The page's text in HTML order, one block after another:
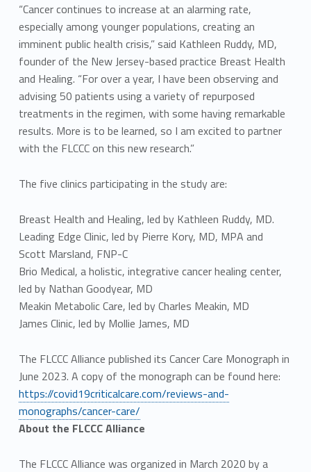
“Cancer continues to increase at an alarming rate,
especially among younger populations, creating an
imminent public health crisis,” said Kathleen Ruddy, MD,
founder of the New Jersey-based practice Breast Health
and Healing. “For over a year, I have been observing and
advising 50 patients using a variety of repurposed
treatments in the regimen, with some having remarkable
results. More is to be learned, so I am excited to partner
with the FLCCC on this new research.”
The five clinics participating in the study are:
Breast Health and Healing, led by Kathleen Ruddy, MD.
Leading Edge Clinic, led by Pierre Kory, MD, MPA and
Scott Marsland, FNP-C
Brio Medical, a holistic, integrative cancer healing center,
led by Nathan Goodyear, MD
Meakin Metabolic Care, led by Charles Meakin, MD
James Clinic, led by Mollie James, MD
The FLCCC Alliance published its Cancer Care Monograph in
June 2023. A copy of the monograph can be found here:
https://covid19criticalcare.com/reviews-and-
monographs/cancer-care/
About the FLCCC Alliance
The FLCCC Alliance was organized in March 2020 by a